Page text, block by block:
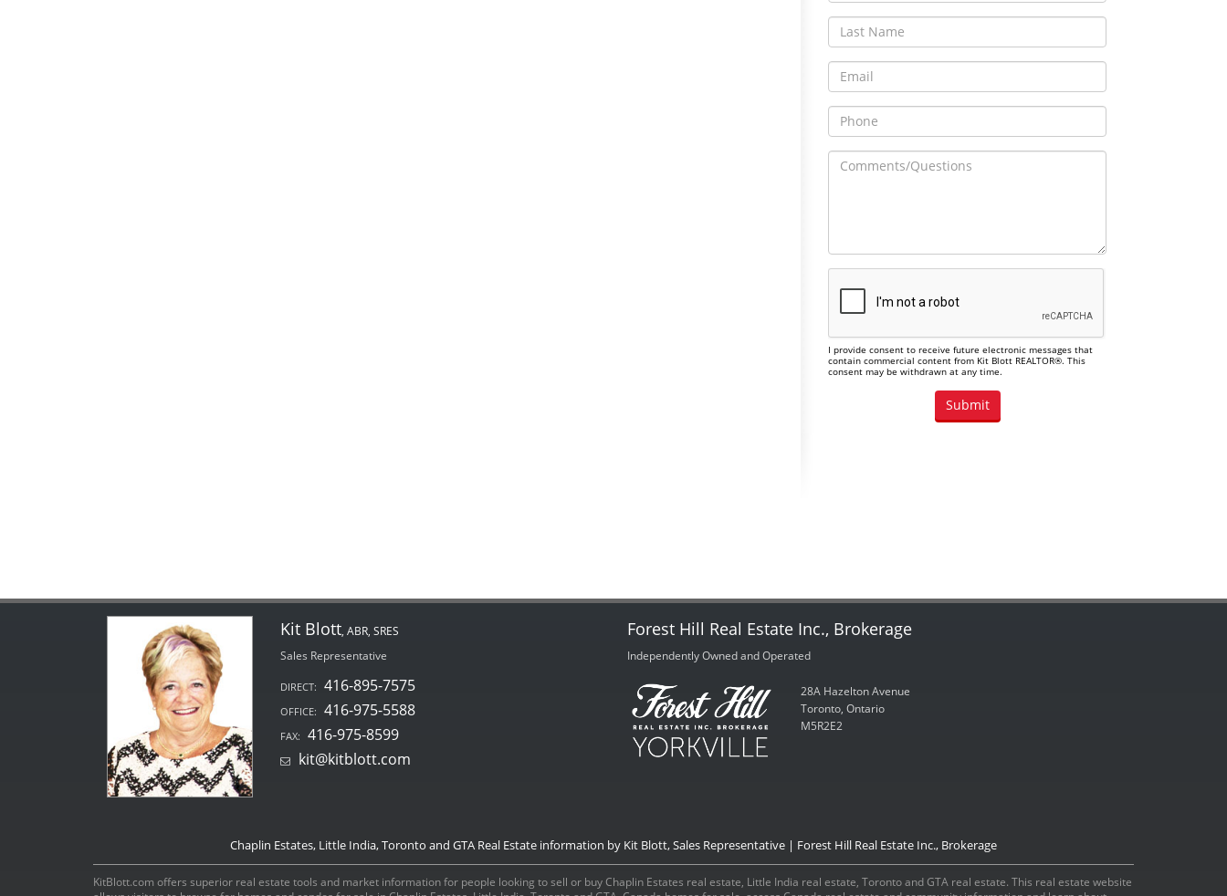
I provide consent to receive future electronic messages that
contain commercial content from Kit Blott REALTOR®. This
consent may be withdrawn at any time.
Kit Blott, ABR, SRES
Sales Representative
DIRECT: 416-895-7575
OFFICE: 416-975-5588
FAX: 416-975-8599
kit@kitblott.com
Forest Hill Real Estate Inc., Brokerage
Independently Owned and Operated
28A Hazelton Avenue
Toronto, Ontario
M5R2E2
Chaplin Estates, Little India, Toronto and GTA Real Estate information by Kit Blott, Sales Representative | Forest Hill Real Estate Inc., Brokerage
KitBlott.com offers superior real estate tools and market information for people looking to sell or buy Chaplin Estates real estate, Little India real estate, Toronto and GTA real estate. This real estate website